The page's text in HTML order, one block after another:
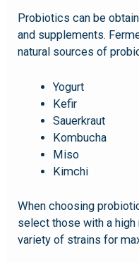
Probiotics can be
and supplements.
natural sources of
Yogurt
Kefir
Sauerkraut
Kombucha
Miso
Kimchi
When choosing
select those with a
variety of strains for